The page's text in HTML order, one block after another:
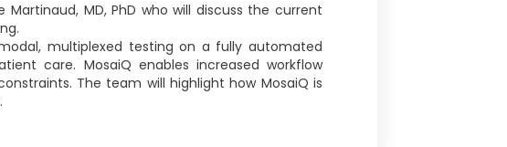
MD, PhD who will discuss the current
multiplexed testing on a fully automated
care. MosaiQ enables increased workflow
The team will highlight how MosaiQ is